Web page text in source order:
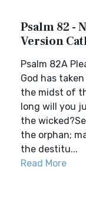
Psalm 82 -
Version
Psalm 82A
God has
the midst of
long will you
the
the orphan;
the destitu...
Read More